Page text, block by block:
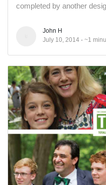
completed by another
John H
July 10, 2014
~1